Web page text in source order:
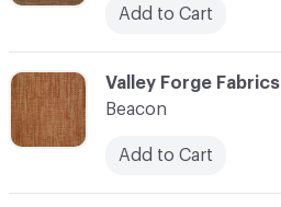
Add to Cart
C-000009
Valley Forge Fabrics
Beacon
Add to Cart